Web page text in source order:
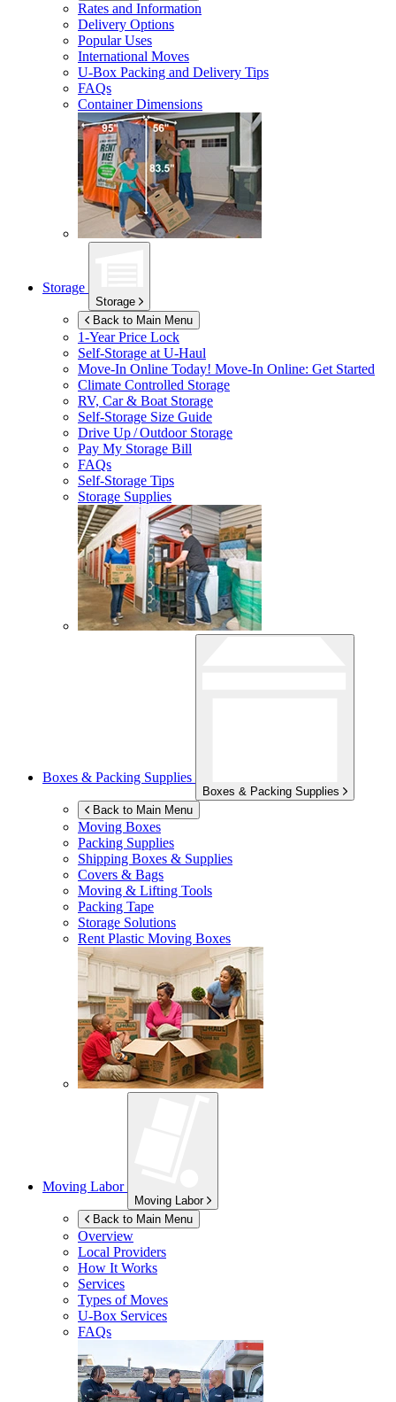
Rates and Information
Delivery Options
Popular Uses
International Moves
U-Box Packing and Delivery Tips
FAQs
Container Dimensions
Storage
Storage
Back to Main Menu
1-Year Price Lock
Self-Storage atU-Haul
Move-In Online Today! Move-In Online: Get Started
Climate Controlled Storage
RV, Car & Boat Storage
Self-Storage Size Guide
Drive Up / Outdoor Storage
Pay My Storage Bill
FAQs
Self-Storage Tips
Storage Supplies
Boxes & Packing Supplies
Boxes & Packing Supplies
Back to Main Menu
Moving Boxes
Packing Supplies
Shipping Boxes & Supplies
Covers & Bags
Moving & Lifting Tools
Packing Tape
Storage Solutions
Rent Plastic Moving Boxes
Moving Labor
Moving Labor
Back to Main Menu
Overview
Local Providers
How It Works
Services
Types of Moves
U-Box Services
FAQs